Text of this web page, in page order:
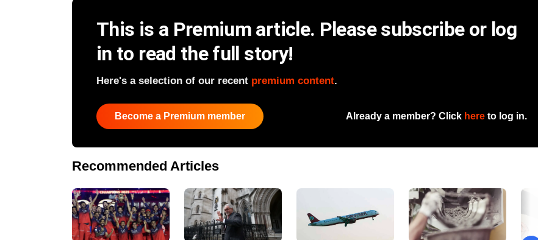
This is a Premium article. Please subscribe or log
in to read the full story!
Here's a selection of our recent premium content.
Become a Premium member Already a member? Click here to log in.
Recommended Articles